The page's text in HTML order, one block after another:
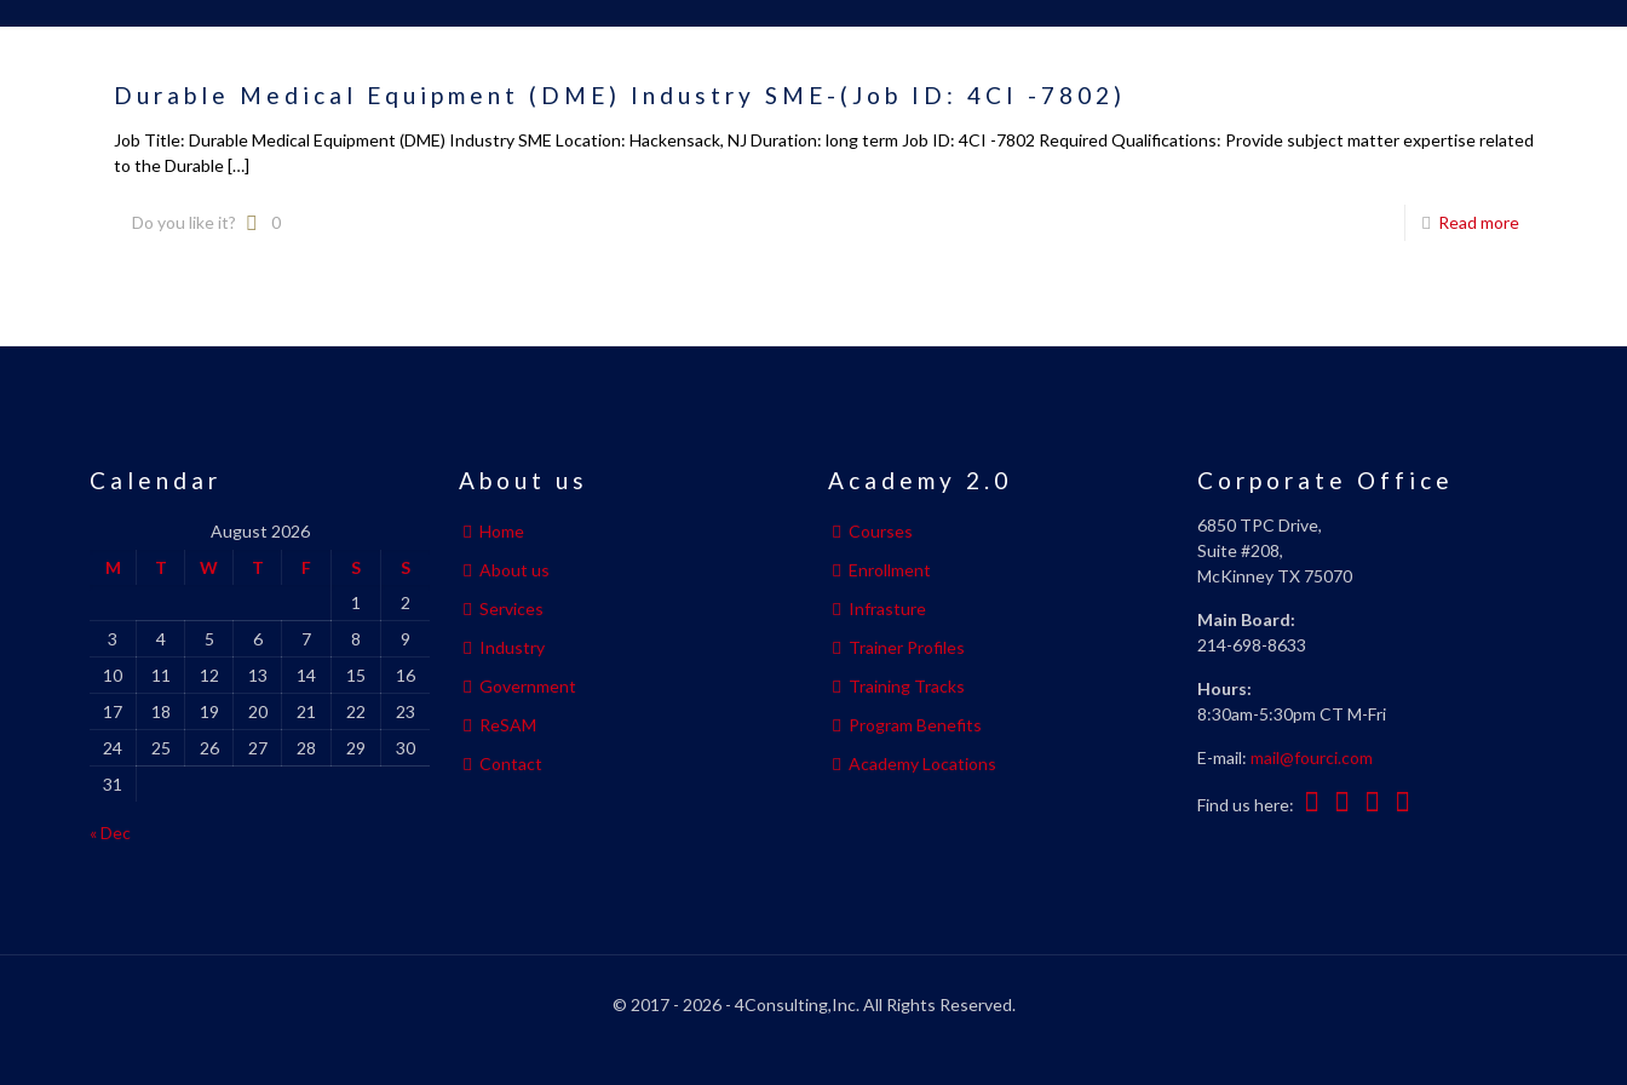
Durable Medical Equipment (DME) Industry SME-(Job ID: 4CI -7802)
Job Title: Durable Medical Equipment (DME) Industry SME Location: Hackensack, NJ Duration: long term Job ID: 4CI -7802 Required Qualifications: Provide subject matter expertise related
to the Durable[…]
Do you like it? 0 Read more
Calendar
August 2026
M
T W T F S
S
1
2
3
4 5 6 7 8
9
10
11 12 13 14 15
16
17
18 19 20 21 22
23
24
25 26 27 28 29
30
31
« Dec
About us
Home
About us
Services
Industry
Government
ReSAM
Contact
Academy 2.0
Courses
Enrollment
Infrasture
Trainer Profiles
Training Tracks
Program Benefits
Academy Locations
Corporate Office
6850 TPC Drive,
Suite #208,
McKinney TX 75070
Main Board:
214-698-8633
Hours:
8:30am-5:30pm CT M-Fri
E-mail: mail@fourci.com
Find us here:
© 2017 - 2026 - 4Consulting,Inc. All Rights Reserved.